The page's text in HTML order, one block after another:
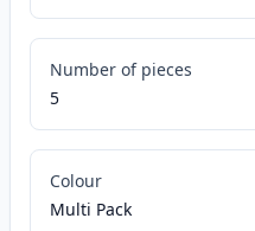
Number of pieces
5
Colour
Multi Pack